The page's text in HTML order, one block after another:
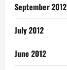
September 2012
July 2012
June 2012